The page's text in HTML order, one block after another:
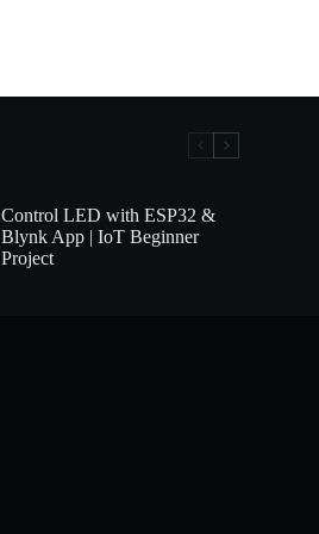
Control LED with ESP32 &
Blynk App | IoT Beginner
Project